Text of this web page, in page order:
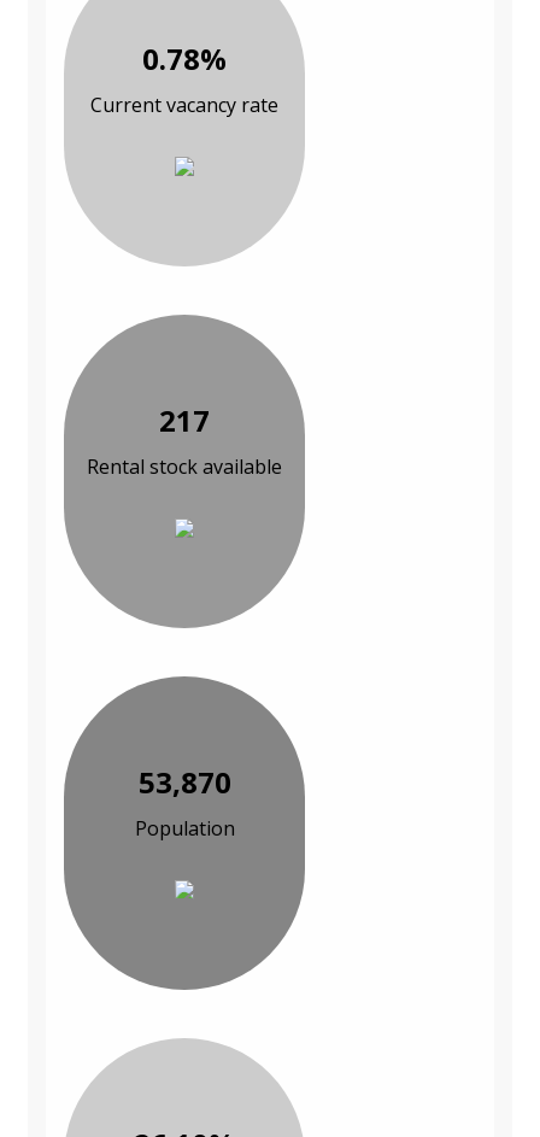
0.78%
Current vacancy rate
217
Rental stock available
53,870
Population